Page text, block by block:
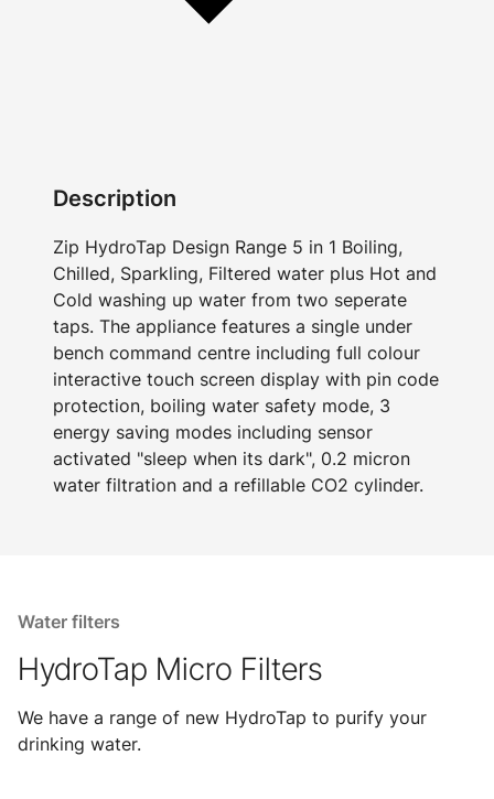
Description
Zip HydroTap Design Range 5 in 1 Boiling,
Chilled, Sparkling, Filtered water plus Hot and
Cold washing up water from two seperate
taps. The appliance features a single under
bench command centre including full colour
interactive touch screen display with pin code
protection, boiling water safety mode, 3
energy saving modes including sensor
activated "sleep when its dark", 0.2 micron
water filtration and a refillable CO2 cylinder.
Water filters
HydroTap Micro Filters
We have a range of new HydroTap to purify your
drinking water.